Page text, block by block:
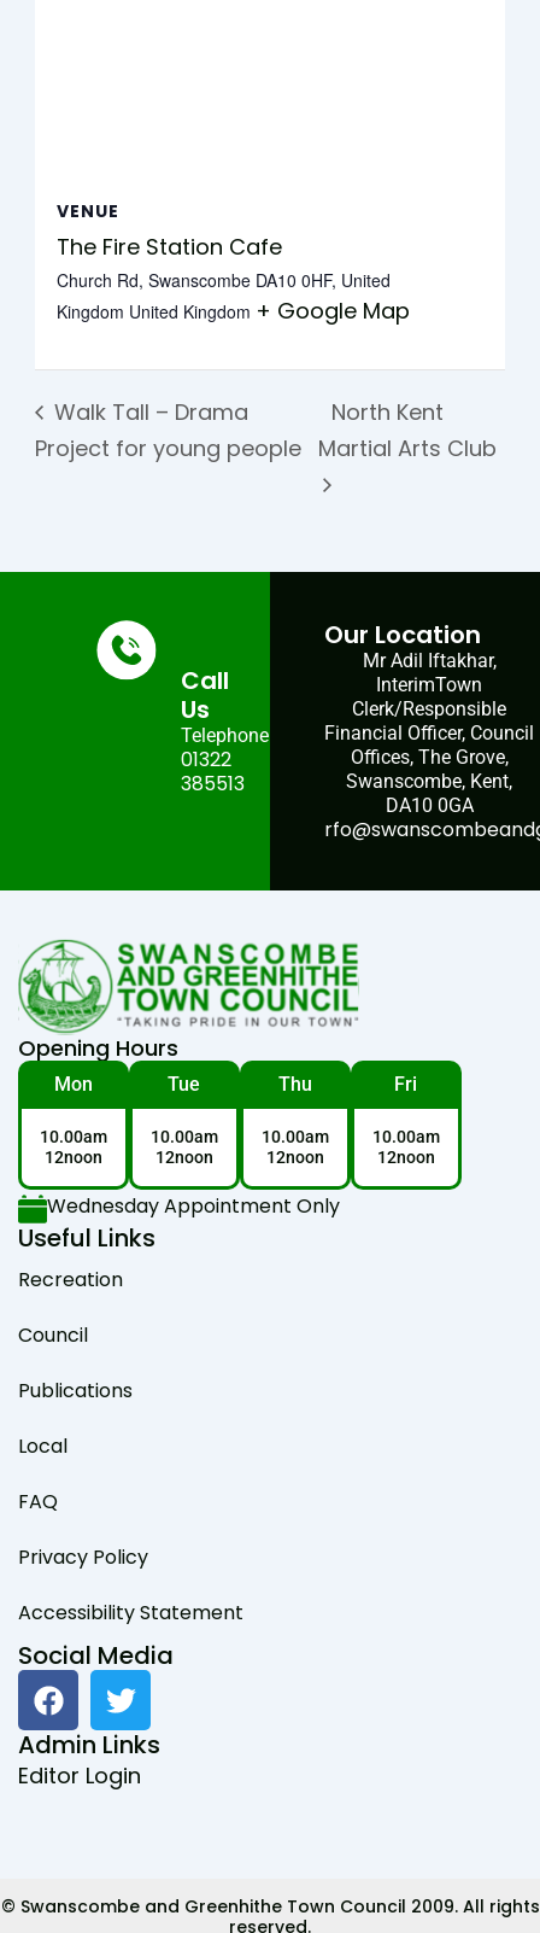
VENUE
The Fire Station Cafe
Church Rd, Swanscombe DA10 0HF, United
Kingdom United Kingdom + Google Map
Walk Tall – Drama
Project for young people
North Kent
Martial Arts Club
Call
Us
Telephone:
01322
385513
Our Location
Mr Adil Iftakhar,
InterimTown
Clerk/Responsible
Financial Officer, Council
Offices, The Grove,
Swanscombe, Kent,
DA10 0GA
Opening Hours
Mon
10.00am
12noon
Tue
10.00am
12noon
Thu
10.00am
12noon
Fri
10.00am
12noon
Wednesday Appointment Only
Useful Links
Recreation
Council
Publications
Local
FAQ
Privacy Policy
Accessibility Statement
Social Media
F
a
c
e
k
T
w
i
t
Admin Links
Editor Login
© Swanscombe and Greenhithe Town Council 2009. All rights
reserved.